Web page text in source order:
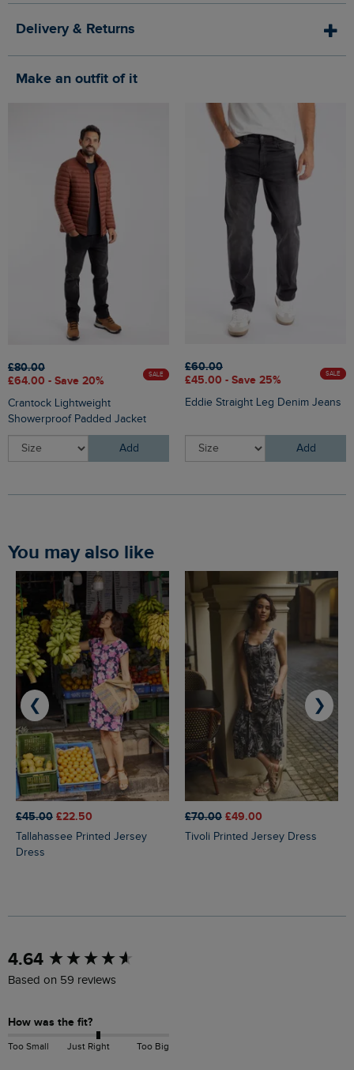
Delivery & Returns
Make an outfit of it
£80.00
£64.00 - Save 20%
SALE
Crantock Lightweight
Showerproof Padded Jacket
Add
£60.00
£45.00 - Save 25%
SALE
Eddie Straight Leg Denim Jeans
Add
You may also like
£45.00 £22.50
Tallahassee Printed Jersey
Dress
£70.00 £49.00
Tivoli Printed Jersey Dress
❮ ❯
4.64
Based on 59 reviews
How was the fit?
Too Small Just Right Too Big
New content loaded